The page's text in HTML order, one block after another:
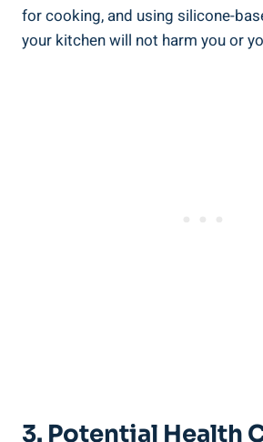
for cooking, and using silicone-
your kitchen will not⁢ harm you ‌or
3. Potential Health